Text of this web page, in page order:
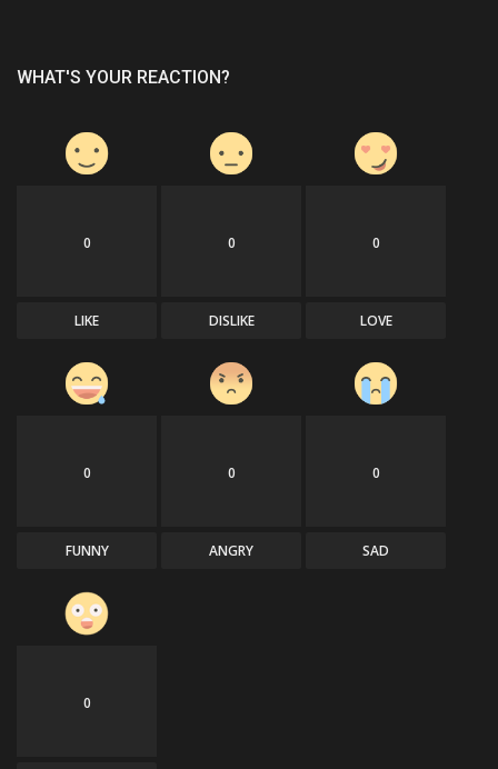
WHAT'S YOUR REACTION?
0
LIKE
0
DISLIKE
0
LOVE
0
FUNNY
0
ANGRY
0
SAD
0